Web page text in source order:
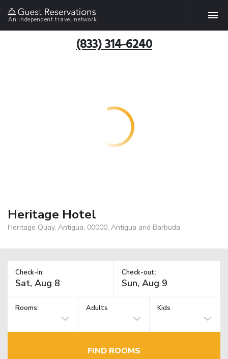
An independent travel network
(833) 314-6240
Heritage Hotel
Heritage Quay, Antigua, 00000, Antigua and Barbuda
Check-in: Check-out:
Rooms: Adults Kids
FIND ROOMS